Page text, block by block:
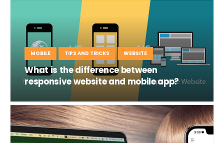
MOBILE TIPS AND TRICKS WEBSITE
What is the difference between
responsive website and mobile app?